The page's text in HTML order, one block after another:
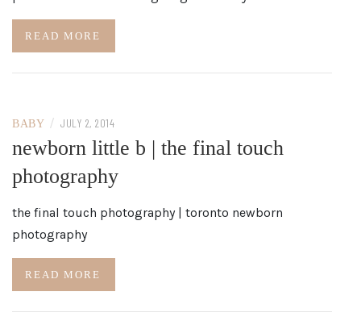
READ MORE
BABY / JULY 2, 2014
newborn little b | the final touch
photography
the final touch photography | toronto newborn
photography
READ MORE